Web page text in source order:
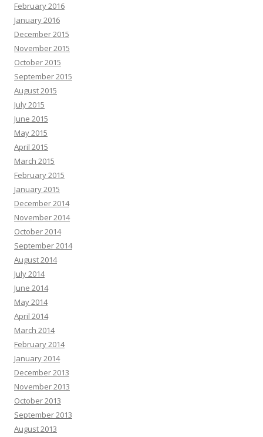
February 2016
January 2016
December 2015
November 2015
October 2015
September 2015
August 2015
July 2015
June 2015
May 2015
April 2015
March 2015
February 2015
January 2015
December 2014
November 2014
October 2014
September 2014
August 2014
July 2014
June 2014
May 2014
April 2014
March 2014
February 2014
January 2014
December 2013
November 2013
October 2013
September 2013
August 2013